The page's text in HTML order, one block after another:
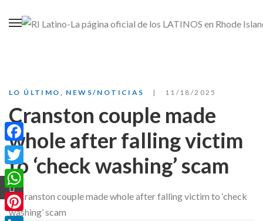
LO ÚLTIMO NEWS/NOTICIAS 11/18/2025
Cranston couple made
whole after falling victim
to ‘check washing’ scam
Facebook
Twitter
WhatsApp